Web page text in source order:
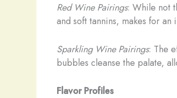
Red Wine Pairings: While not
and soft tannins, makes for
Sparkling Wine Pairings: The
bubbles cleanse the palate,
Flavor Profiles